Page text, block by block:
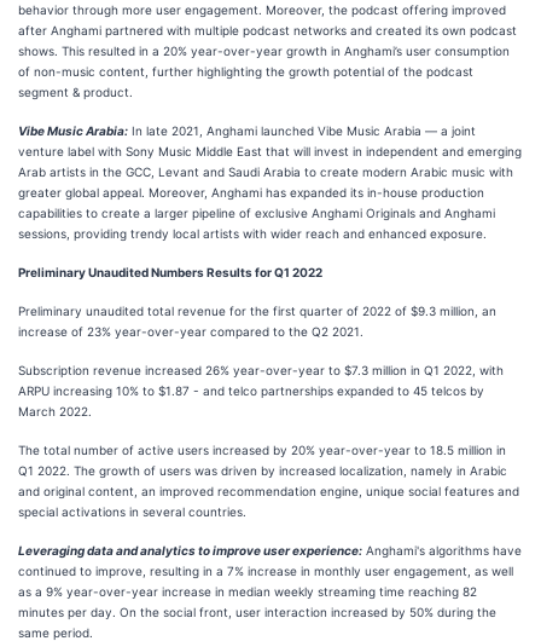
behavior through more user engagement. Moreover, the podcast offering improved
after Anghami partnered with multiple podcast networks and created its own podcast
shows. This resulted in a 20% year-over-year growth in Anghami’s user consumption
of non-music content, further highlighting the growth potential of the podcast
segment & product.
Vibe Music Arabia: In late 2021, Anghami launched Vibe Music Arabia — a joint
venture label with Sony Music Middle East that will invest in independent and emerging
Arab artists in the GCC, Levant and Saudi Arabia to create modern Arabic music with
greater global appeal. Moreover, Anghami has expanded its in-house production
capabilities to create a larger pipeline of exclusive Anghami Originals and Anghami
sessions, providing trendy local artists with wider reach and enhanced exposure.
Preliminary Unaudited Numbers Results for Q1 2022
Preliminary unaudited total revenue for the first quarter of 2022 of $9.3 million, an
increase of 23% year-over-year compared to the Q2 2021.
Subscription revenue increased 26% year-over-year to $7.3 million in Q1 2022, with
ARPU increasing 10% to $1.87 - and telco partnerships expanded to 45 telcos by
March 2022.
The total number of active users increased by 20% year-over-year to 18.5 million in
Q1 2022. The growth of users was driven by increased localization, namely in Arabic
and original content, an improved recommendation engine, unique social features and
special activations in several countries.
Leveraging data and analytics to improve user experience: Anghami's algorithms have
continued to improve, resulting in a 7% increase in monthly user engagement, as well
as a 9% year-over-year increase in median weekly streaming time reaching 82
minutes per day. On the social front, user interaction increased by 50% during the
same period.